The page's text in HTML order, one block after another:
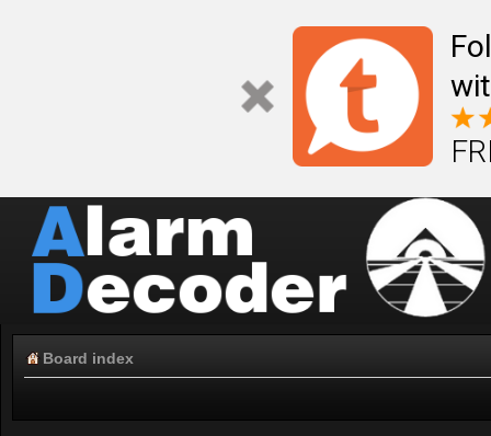
Board index